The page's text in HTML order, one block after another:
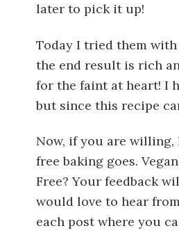
later to pick it up!
Today I tried them
the end result is rich
for the faint at heart! I
but since this recipe
Now, if you are
free baking goes.
Free? Your feedback
would love to hear
each post where you